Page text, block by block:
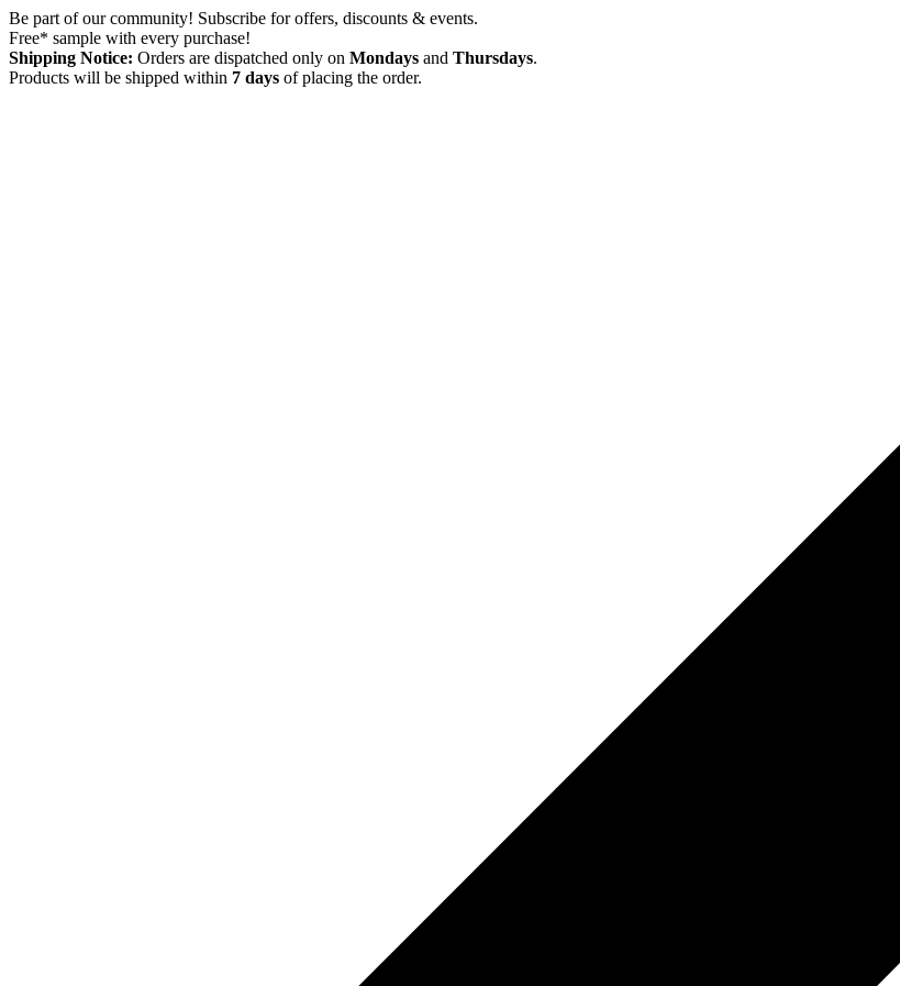
Skip
to
content
Be part of our community! Subscribe for offers, discounts & events.
Free* sample with every purchase!
Shipping Notice: Orders are dispatched only on Mondays and Thursdays.
Products will be shipped within 7 days of placing the order.